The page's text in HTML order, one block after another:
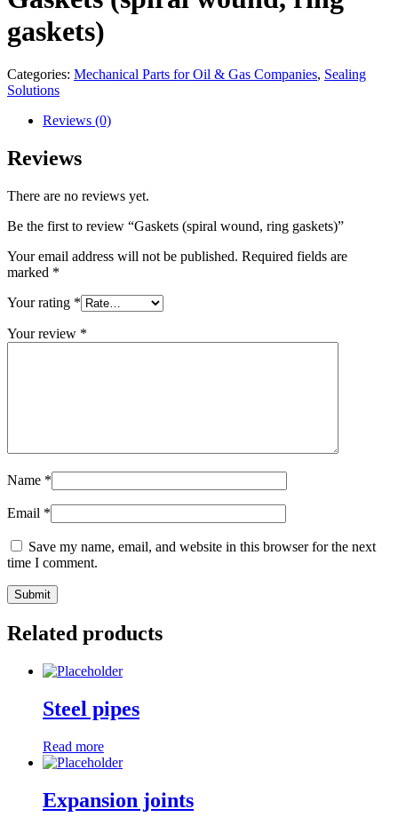
gaskets)
Categories: Mechanical Parts for Oil & Gas Companies, Sealing
Solutions
Reviews (0)
Reviews
There are no reviews yet.
Be the first to review “Gaskets (spiral wound, ring gaskets)”
Your email address will not be published. Required fields are
marked *
Your rating *
Your review *
Name *
Email *
Save my name, email, and website in this browser for the next
time I comment.
Related products
Steel pipes
Read more
Expansion joints